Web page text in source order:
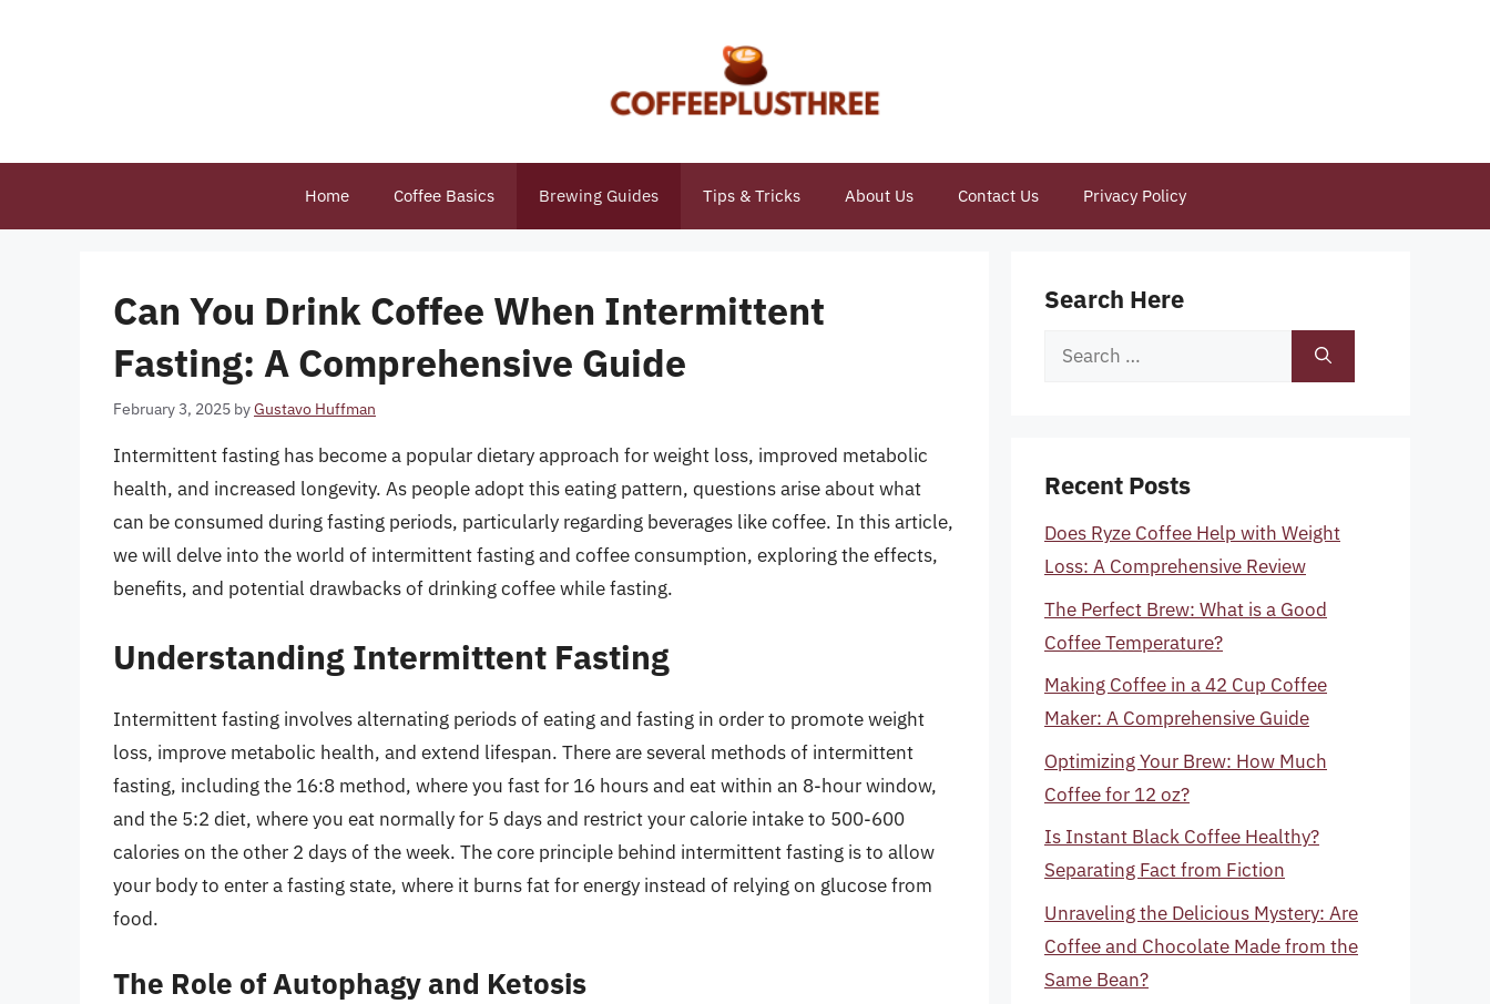
Home Coffee Basics Brewing Guides Tips & Tricks About Us Contact Us Privacy Policy
Can You Drink Coffee When Intermittent
Fasting: A Comprehensive Guide
February 3, 2025 byGustavo Huffman
Intermittent fasting has become a popular dietary approach for weight loss, improved metabolic
health, and increased longevity. As people adopt this eating pattern, questions arise about what
can be consumed during fasting periods, particularly regarding beverages like coffee. In this article,
we will delve into the world of intermittent fasting and coffee consumption, exploring the effects,
benefits, and potential drawbacks of drinking coffee while fasting.
Understanding Intermittent Fasting
Intermittent fasting involves alternating periods of eating and fasting in order to promote weight
loss, improve metabolic health, and extend lifespan. There are several methods of intermittent
fasting, including the 16:8 method, where you fast for 16 hours and eat within an 8-hour window,
and the 5:2 diet, where you eat normally for 5 days and restrict your calorie intake to 500-600
calories on the other 2 days of the week. The core principle behind intermittent fasting is to allow
your body to enter a fasting state, where it burns fat for energy instead of relying on glucose from
food.
The Role of Autophagy and Ketosis
Search Here
Search
Recent Posts
Does Ryze Coffee Help with Weight
Loss: A Comprehensive Review
The Perfect Brew: What is a Good
Coffee Temperature?
Making Coffee in a 42 Cup Coffee
Maker: A Comprehensive Guide
Optimizing Your Brew: How Much
Coffee for 12 oz?
Is Instant Black Coffee Healthy?
Separating Fact from Fiction
Unraveling the Delicious Mystery: Are
Coffee and Chocolate Made from the
Same Bean?